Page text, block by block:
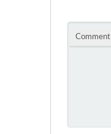
Comment